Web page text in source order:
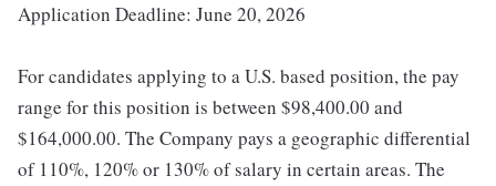
Application Deadline: June 20, 2026
For candidates applying to a U.S. based position, the pay
range for this position is between $98,400.00 and
$164,000.00. The Company pays a geographic differential
of 110%, 120% or 130% of salary in certain areas. The